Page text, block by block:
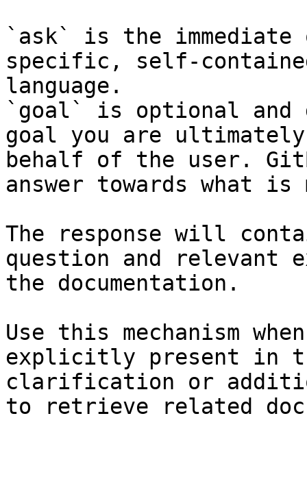
`ask` is the
specific, self-
language.
`goal` is optional and
goal you are
behalf of the user.
answer towards what
The response will
question and relevant
the documentation.
Use this mechanism
explicitly present in
clarification or